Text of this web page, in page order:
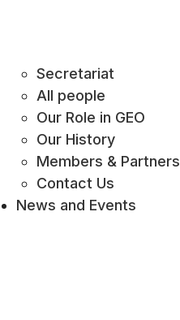
Secretariat
All people
Our Role in GEO
Our History
Members & Partners
Contact Us
News and Events